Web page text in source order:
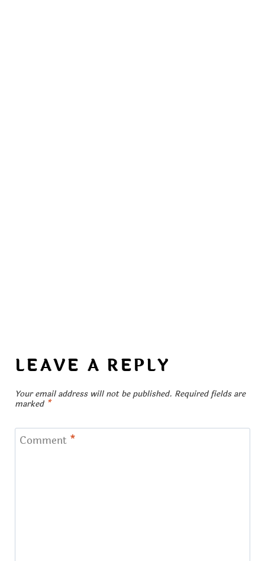
LEAVE A REPLY
Your email address will not be published. Required fields are
marked *
Comment *